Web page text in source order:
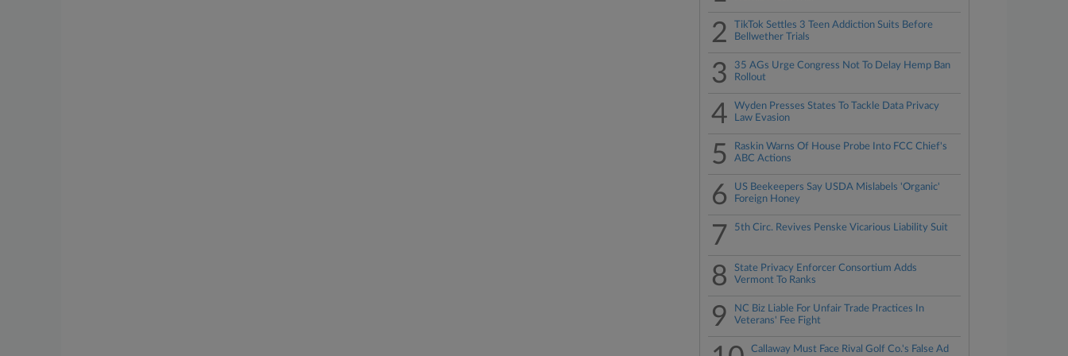
2
TikTok Settles 3 Teen Addiction Suits Before
Bellwether Trials
3
35 AGs Urge Congress Not To Delay Hemp Ban
Rollout
4
Wyden Presses States To Tackle Data Privacy
Law Evasion
5
Raskin Warns Of House Probe Into FCC Chief's
ABC Actions
6
US Beekeepers Say USDA Mislabels 'Organic'
Foreign Honey
7 5th Circ. Revives Penske Vicarious Liability Suit
8
State Privacy Enforcer Consortium Adds
Vermont To Ranks
9
NC Biz Liable For Unfair Trade Practices In
Veterans' Fee Fight
Callaway Must Face Rival Golf Co.'s False Ad